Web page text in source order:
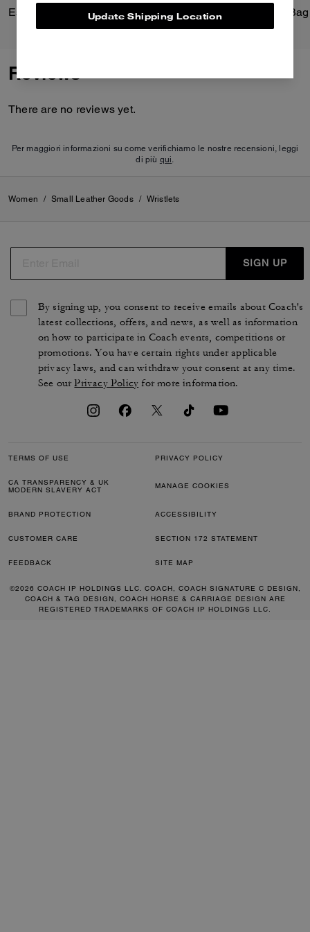
Essential Small Wristlet
Reviews
There are no reviews yet.
Per maggiori informazioni su come verifichiamo le nostre recensioni, leggi
di più qui.
Women / Small Leather Goods / Wristlets
SIGN UP
By signing up, you consent to receive emails about Coach's
latest collections, offers, and news, as well as information
on how to participate in Coach events, competitions or
promotions. You have certain rights under applicable
privacy laws, and can withdraw your consent at any time.
See ourPrivacy Policy for more information.
TERMS OF USE PRIVACY POLICY
CA TRANSPARENCY & UK
MODERN SLAVERY ACT
MANAGE COOKIES
BRAND PROTECTION ACCESSIBILITY
CUSTOMER CARE SECTION 172 STATEMENT
FEEDBACK SITE MAP
©2026 COACH IP HOLDINGS LLC. COACH, COACH SIGNATURE C DESIGN,
COACH & TAG DESIGN, COACH HORSE & CARRIAGE DESIGN ARE
REGISTERED TRADEMARKS OF COACH IP HOLDINGS LLC.
Update Shipping Location